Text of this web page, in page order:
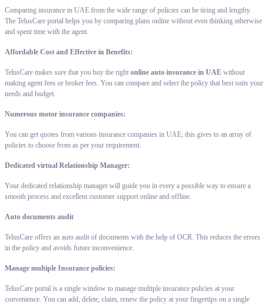
Comparing insurance in UAE from the wide range of policies can be tiring and lengthy.
The TelusCare portal helps you by comparing plans online without even thinking otherwise
and spent time with the agent.
Affordable Cost and Effective in Benefits:
TelusCare makes sure that you buy the right online auto insurance in UAE without
making agent fees or broker fees. You can compare and select the policy that best suits your
needs and budget.
Numerous motor insurance companies:
You can get quotes from various insurance companies in UAE; this gives to an array of
policies to choose from as per your requirement.
Dedicated virtual Relationship Manager:
Your dedicated relationship manager will guide you in every a possible way to ensure a
smooth process and excellent customer support online and offline.
Auto documents audit
TelusCare offers an auto audit of documents with the help of OCR. This reduces the errors
in the policy and avoids future inconvenience.
Manage multiple Insurance policies:
TelusCare portal is a single window to manage multiple insurance policies at your
convenience. You can add, delete, claim, renew the policy at your fingertips on a single